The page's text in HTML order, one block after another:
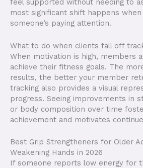
feel supported without needing to
most significant shift happens
someone’s paying attention.
What to do when clients fall off
When motivation is high, members
achieve their fitness goals. The
results, the better your member
tracking also provides a visual
progress. Seeing improvements in
or body composition over time
achievement and motivates
Best Grip Strengtheners for Older
Weakening Hands in 2026
If someone reports low energy for